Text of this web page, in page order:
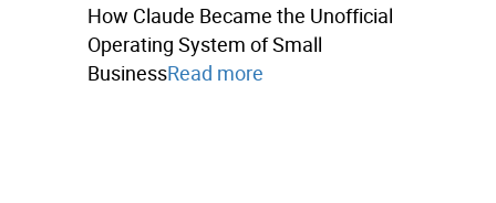
How Claude Became the Unofficial
Operating System of Small
BusinessRead more